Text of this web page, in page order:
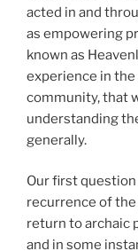
acted in and
as empowering
known as
experience in
community, that
understanding
generally.
Our first
recurrence of
return to archaic
and in some